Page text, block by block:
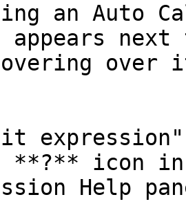
an Auto
appears
over
**?** icon in
Help